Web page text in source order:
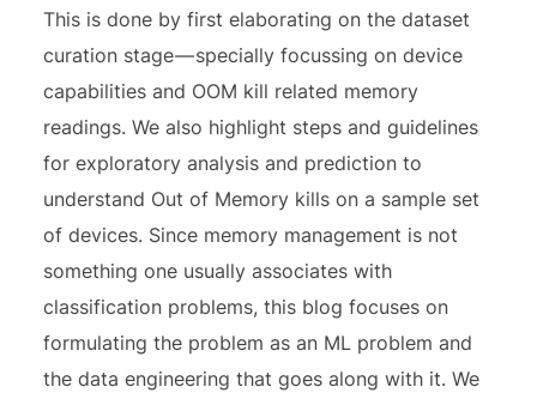
This is done by first elaborating on the dataset
curation stage — specially focussing on device
capabilities and OOM kill related memory
readings. We also highlight steps and guidelines
for exploratory analysis and prediction to
understand Out of Memory kills on a sample set
of devices. Since memory management is not
something one usually associates with
classification problems, this blog focuses on
formulating the problem as an ML problem and
the data engineering that goes along with it. We